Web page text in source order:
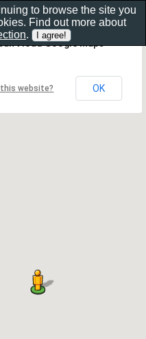
load Google Maps
this website? OK
to browse the site you
Find out more about
.